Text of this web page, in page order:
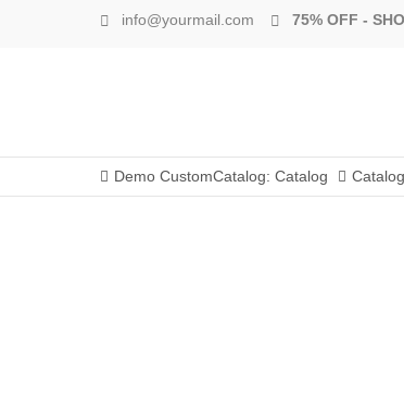
info@yourmail.com 75% OFF -
Demo CustomCatalog: Catalog